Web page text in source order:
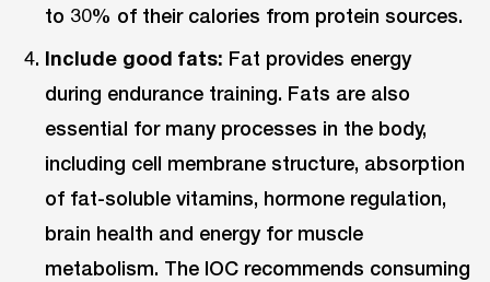
to 30% of their calories from protein sources.
Include good fats: Fat provides energy
during endurance training. Fats are also
essential for many processes in the body,
including cell membrane structure, absorption
of fat-soluble vitamins, hormone regulation,
brain health and energy for muscle
metabolism. The IOC recommends consuming